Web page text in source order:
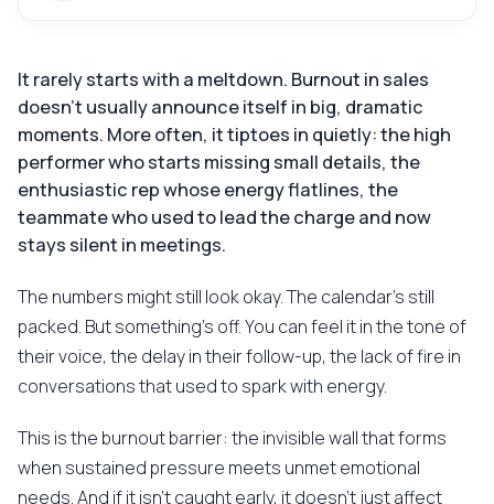
It rarely starts with a meltdown. Burnout in sales
doesn't usually announce itself in big, dramatic
moments. More often, it tiptoes in quietly: the high
performer who starts missing small details, the
enthusiastic rep whose energy flatlines, the
teammate who used to lead the charge and now
stays silent in meetings.
The numbers might still look okay. The calendar's still
packed. But something's off. You can feel it in the tone of
their voice, the delay in their follow-up, the lack of fire in
conversations that used to spark with energy.
This is the burnout barrier: the invisible wall that forms
when sustained pressure meets unmet emotional
needs. And if it isn't caught early, it doesn't just affect